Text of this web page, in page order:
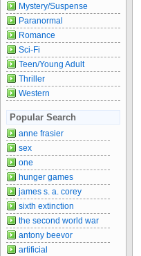
Mystery/Suspense
Paranormal
Romance
Sci-Fi
Teen/Young Adult
Thriller
Western
Popular Search
anne frasier
sex
one
hunger games
james s. a. corey
sixth extinction
the second world war
antony beevor
artificial